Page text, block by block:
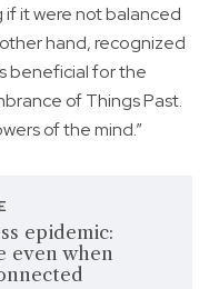
if it were not balanced
hand, recognized
beneficial for the
of Things Past.
of the mind.”
epidemic:
even when